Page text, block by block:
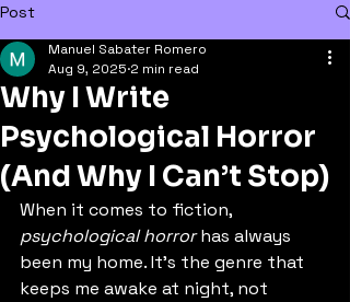
Post
Why I Write
Psychological Horror
(And Why I Can’t Stop)
Manuel Sabater Romero
Aug 9, 2025 2 min read
When it comes to fiction,
psychological horror has always
been my home. It’s the genre that
keeps me awake at night, not